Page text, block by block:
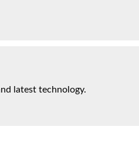
latest technology.